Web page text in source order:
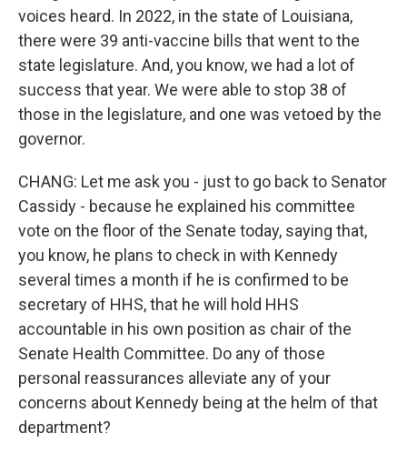
voices heard. In 2022, in the state of Louisiana,
there were 39 anti-vaccine bills that went to the
state legislature. And, you know, we had a lot of
success that year. We were able to stop 38 of
those in the legislature, and one was vetoed by the
governor.
CHANG: Let me ask you - just to go back to Senator
Cassidy - because he explained his committee
vote on the floor of the Senate today, saying that,
you know, he plans to check in with Kennedy
several times a month if he is confirmed to be
secretary of HHS, that he will hold HHS
accountable in his own position as chair of the
Senate Health Committee. Do any of those
personal reassurances alleviate any of your
concerns about Kennedy being at the helm of that
department?